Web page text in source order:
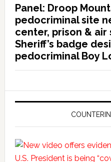
Panel: Droop
pedocriminal site
center, prison & air
Sheriff’s badge
pedocriminal Boy